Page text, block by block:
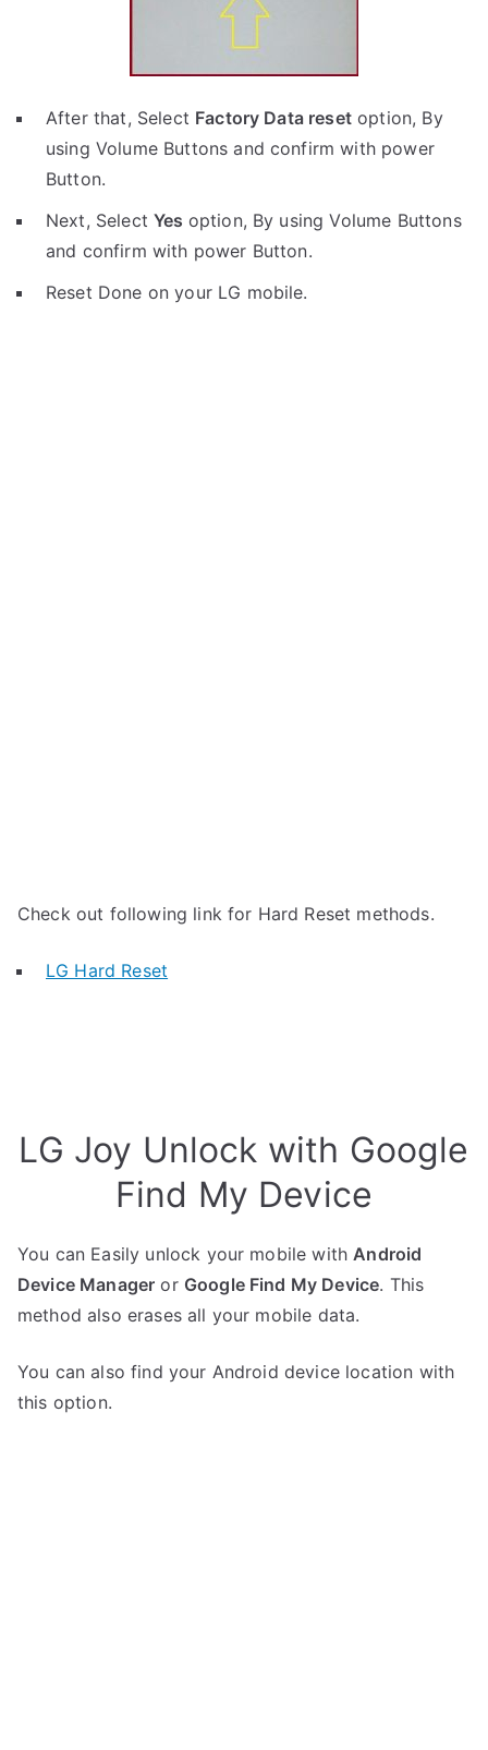
After that, Select Factory Data resetoption, By
using Volume Buttons and confirm with power
Button.
Next, SelectYes option, By using Volume Buttons
and confirm with power Button.
Reset Done on your LG mobile.
Check out following link for Hard Reset methods.
LG Hard Reset
LG Joy Unlock with Google
Find My Device
You can Easily unlock your mobile withAndroid
Device Manager or Google Find My Device. This
method also erases all your mobile data.
You can also find your Android device location with
this option.